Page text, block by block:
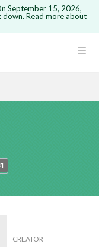
not
September 15, 2026,
down. Read more about
CREATOR
you will
circuit.
your
be undone.